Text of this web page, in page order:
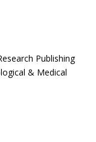
Publishing
& Medical